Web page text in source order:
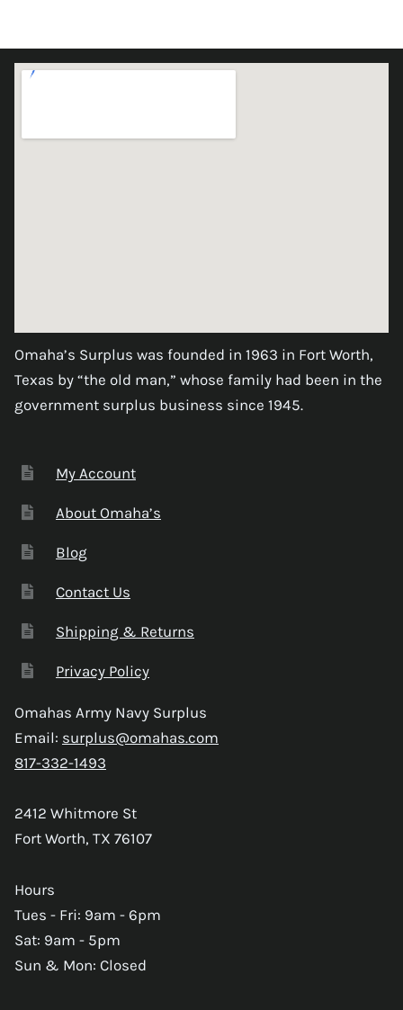
Omaha’s Surplus was founded in 1963 in Fort Worth,
Texas by “the old man,” whose family had been in the
government surplus business since 1945.
My Account
About Omaha’s
Blog
Contact Us
Shipping & Returns
Privacy Policy
Omahas Army Navy Surplus
Email: surplus@omahas.com
817-332-1493
2412 Whitmore St
Fort Worth, TX 76107
Hours
Tues - Fri: 9am - 6pm
Sat: 9am - 5pm
Sun & Mon: Closed